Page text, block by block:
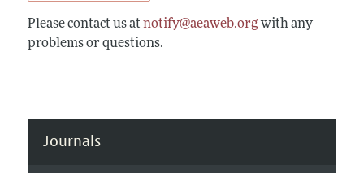
Please contact us at notify@aeaweb.orgwith any
problems or questions.
Journals